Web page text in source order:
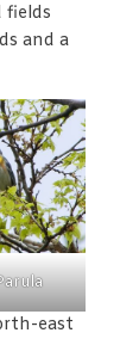
fields
and a
east